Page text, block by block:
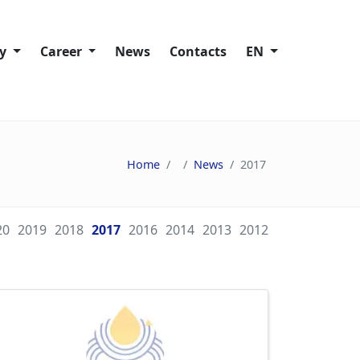
Сareer News Contacts EN
Home News 2017
2019 2018 2017 2016 2014 2013 2012